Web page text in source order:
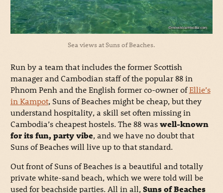
Sea views at Suns of Beaches.
Run by a team that includes the former Scottish
manager and Cambodian staff of the popular 88 in
Phnom Penh and the English former co-owner ofEllie’s
in Kampot, Suns of Beaches might be cheap, but they
understand hospitality, a skill set often missing in
Cambodia’s cheapest hostels. The 88 waswell-known
for its fun, party vibe, and we have no doubt that
Suns of Beaches will live up to that standard.
Out front of Suns of Beaches is a beautiful and totally
private white-sand beach, which we were told will be
used for beachside parties. All in all,Suns of Beaches